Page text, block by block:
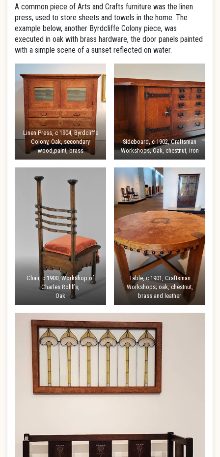
A common piece of Arts and Crafts furniture was the linen
press, used to store sheets and towels in the home. The
example below, another Byrdcliffe Colony piece, was
executed in oak with brass hardware, the door panels painted
with a simple scene of a sunset reflected on water.
Linen Press, c 1904, Byrdcliffe
Colony, Oak, secondary
wood,paint, brass
Sideboard, c 1902, Craftsman
Workshops, Oak, chestnut, iron
Chair, c 1900, Workshop of
Charles Rohlfs,
Oak
Table, c.1901, Craftsman
Workshops; oak, chestnut,
brass and leather